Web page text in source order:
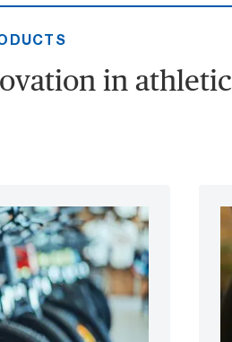
in athletic